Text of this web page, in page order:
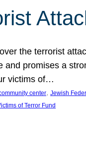
the terrorist
promises a
victims of…
center, Jewish
of Terror Fund